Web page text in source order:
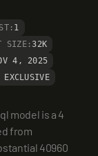
1
SIZE:32K
4, 2025
EXCLUSIVE
model is a 4
from
40960